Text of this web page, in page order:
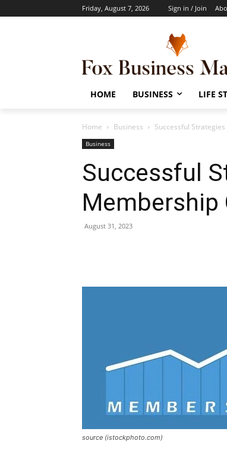
Friday, August 7, 2026 Sign in / Join
HOME BUSINESS LIFE
Home Business Successful
Business
Successful
Membership
August 31, 2023
source (istockphoto.com)